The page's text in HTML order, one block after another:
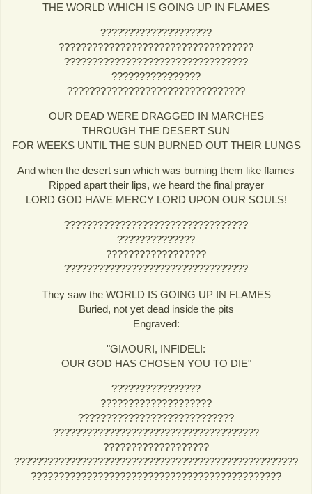
THE WORLD WHICH IS GOING UP IN FLAMES
????????????????????
???????????????????????????????????
?????????????????????????????????
????????????????
????????????????????????????????
OUR DEAD WERE DRAGGED IN MARCHES
THROUGH THE DESERT SUN
FOR WEEKS UNTIL THE SUN BURNED OUT THEIR LUNGS
And when the desert sun which was burning them like flames
Ripped apart their lips, we heard the final prayer
LORD GOD HAVE MERCY LORD UPON OUR SOULS!
?????????????????????????????????
??????????????
??????????????????
?????????????????????????????????
They saw the WORLD IS GOING UP IN FLAMES
Buried, not yet dead inside the pits
Engraved:
"GIAOURI, INFIDELI:
OUR GOD HAS CHOSEN YOU TO DIE"
????????????????
????????????????????
????????????????????????????
?????????????????????????????????????
???????????????????
???????????????????????????????????????????????????
?????????????????????????????????????????????